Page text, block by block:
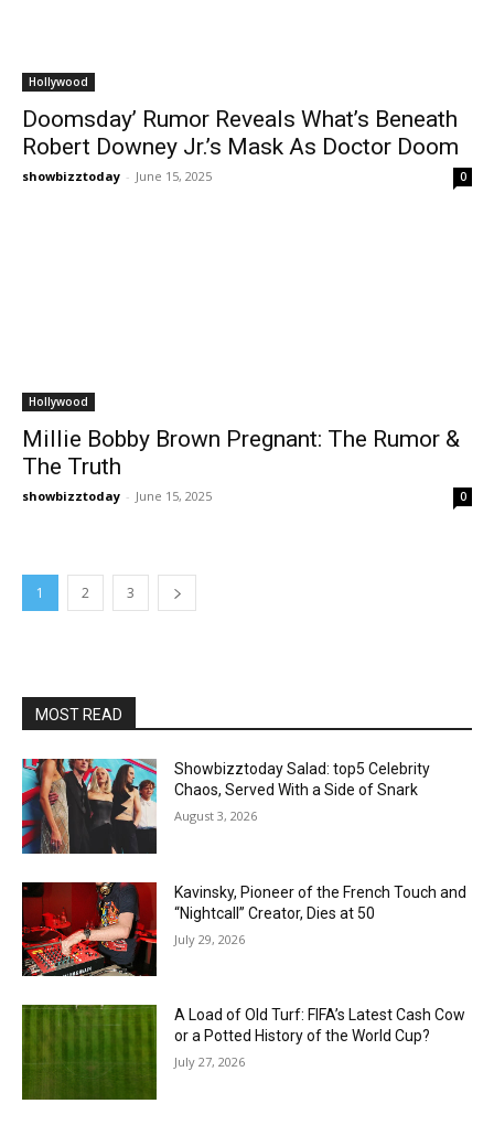
Hollywood
Doomsday’ Rumor Reveals What’s Beneath
Robert Downey Jr.’s Mask As Doctor Doom
showbizztoday - June 15, 2025 0
Hollywood
Millie Bobby Brown Pregnant: The Rumor &
The Truth
showbizztoday - June 15, 2025 0
1 2 3
MOST READ
Showbizztoday Salad: top5 Celebrity
Chaos, Served With a Side of Snark
August 3, 2026
Kavinsky, Pioneer of the French Touch and
“Nightcall” Creator, Dies at 50
July 29, 2026
A Load of Old Turf: FIFA’s Latest Cash Cow
or a Potted History of the World Cup?
July 27, 2026